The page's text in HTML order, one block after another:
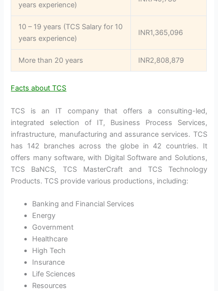
years experience)
10 – 19 years (TCS Salary for 10
years experience)
INR1,365,096
More than 20 years INR2,808,879
Facts about TCS
TCS is an IT company that offers a consulting-led,
integrated selection of IT, Business Process Services,
infrastructure, manufacturing and assurance services. TCS
has 142 branches across the globe in 42 countries. It
offers many software, with Digital Software and Solutions,
TCS BaNCS, TCS MasterCraft and TCS Technology
Products. TCS provide various productions, including:
Banking and Financial Services
Energy
Government
Healthcare
High Tech
Insurance
Life Sciences
Resources